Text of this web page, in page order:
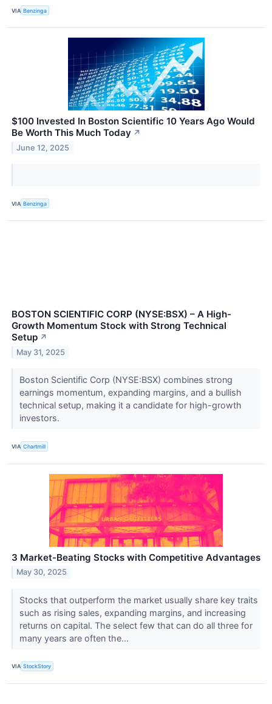
VIA Benzinga
$100 Invested In Boston Scientific 10 Years Ago Would
Be Worth This Much Today ↗
June 12, 2025
VIA Benzinga
BOSTON SCIENTIFIC CORP (NYSE:BSX) – A High-
Growth Momentum Stock with Strong Technical
Setup ↗
May 31, 2025
Boston Scientific Corp (NYSE:BSX) combines strong
earnings momentum, expanding margins, and a bullish
technical setup, making it a candidate for high-growth
investors.
VIA Chartmill
3 Market-Beating Stocks with Competitive Advantages
May 30, 2025
Stocks that outperform the market usually share key traits
such as rising sales, expanding margins, and increasing
returns on capital. The select few that can do all three for
many years are often the...
VIA StockStory